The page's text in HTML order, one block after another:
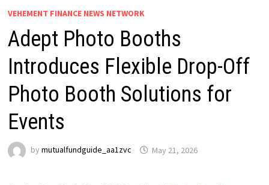
VEHEMENT FINANCE NEWS NETWORK
Adept Photo Booths
Introduces Flexible Drop-Off
Photo Booth Solutions for
Events
by mutualfundguide_aa1zvc May 21, 2026